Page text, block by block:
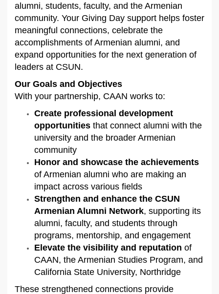
alumni, students, faculty, and the Armenian
community. Your Giving Day support helps foster
meaningful connections, celebrate the
accomplishments of Armenian alumni, and
expand opportunities for the next generation of
leaders at CSUN.
Our Goals and Objectives
With your partnership, CAAN works to:
Create professional development
opportunities that connect alumni with the
university and the broader Armenian
community
Honor and showcase the achievements
of Armenian alumni who are making an
impact across various fields
Strengthen and enhance the CSUN
Armenian Alumni Network, supporting its
alumni, faculty, and students through
programs, mentorship, and engagement
Elevate the visibility and reputation of
CAAN, the Armenian Studies Program, and
California State University, Northridge
These strengthened connections provide